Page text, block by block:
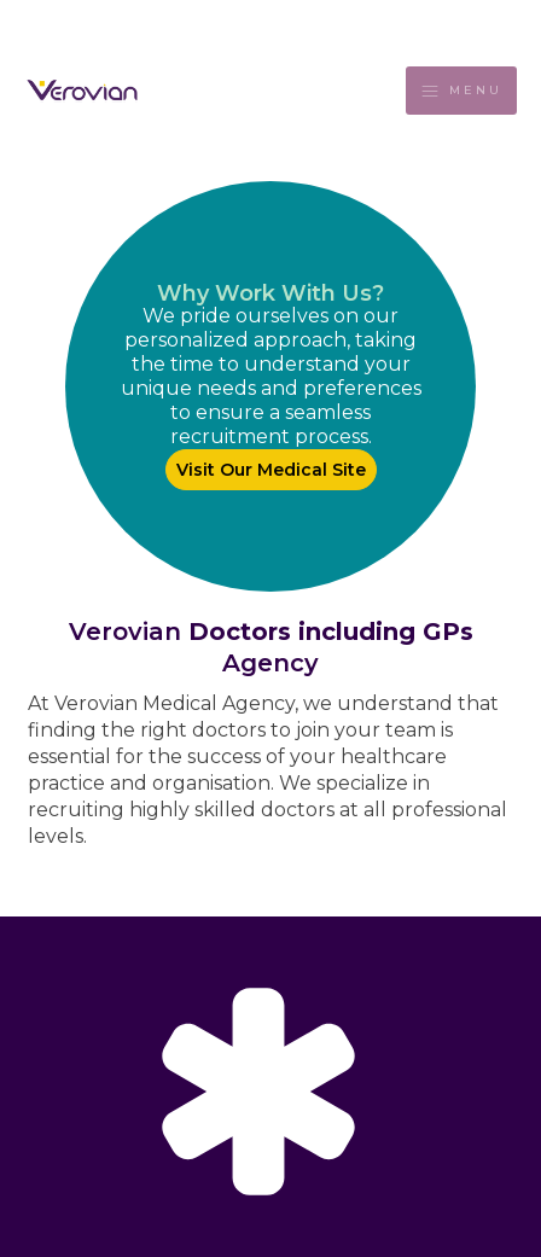
MENU
Verovian Doctors including GPs
Agency
At Verovian Medical Agency, we understand that
finding the right doctors to join your team is
essential for the success of your healthcare
practice and organisation. We specialize in
recruiting highly skilled doctors at all professional
levels.
Why Work With Us?
We pride ourselves on our
personalized approach, taking
the time to understand your
unique needs and preferences
to ensure a seamless
recruitment process.
Visit Our Medical Site